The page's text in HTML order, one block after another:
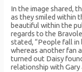
In the image shared,
as they smiled within
beautiful within the
regards to the
stated, “People fall in
whereas another fan
turned out Daisy
relationship with